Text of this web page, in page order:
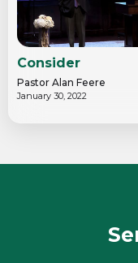
Consider
Pastor Alan Feere
January 30, 2022